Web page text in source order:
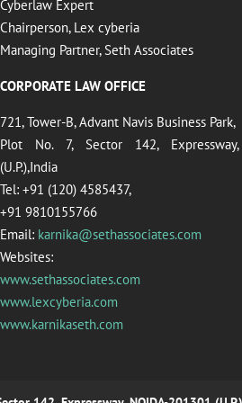
Cyberlaw Expert
Chairperson, Lex cyberia
Managing Partner, Seth Associates
CORPORATE LAW OFFICE
721, Tower-B, Advant Navis Business Park,
Plot No. 7, Sector 142, Expressway,
(U.P.),India
Tel: +91 (120) 4585437,
+91 9810155766
Email: karnika@sethassociates.com
Websites:
www.sethassociates.com
www.lexcyberia.com
www.karnikaseth.com